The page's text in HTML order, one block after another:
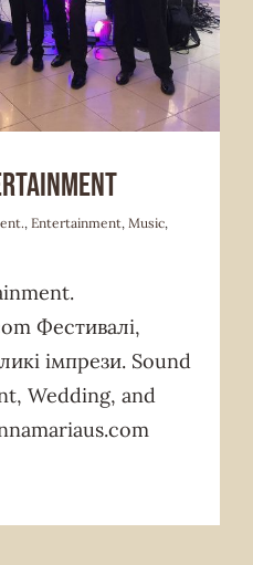
Services
, Entertainment, Music,
Фестивалі,
імпрези. Sound
Wedding, and